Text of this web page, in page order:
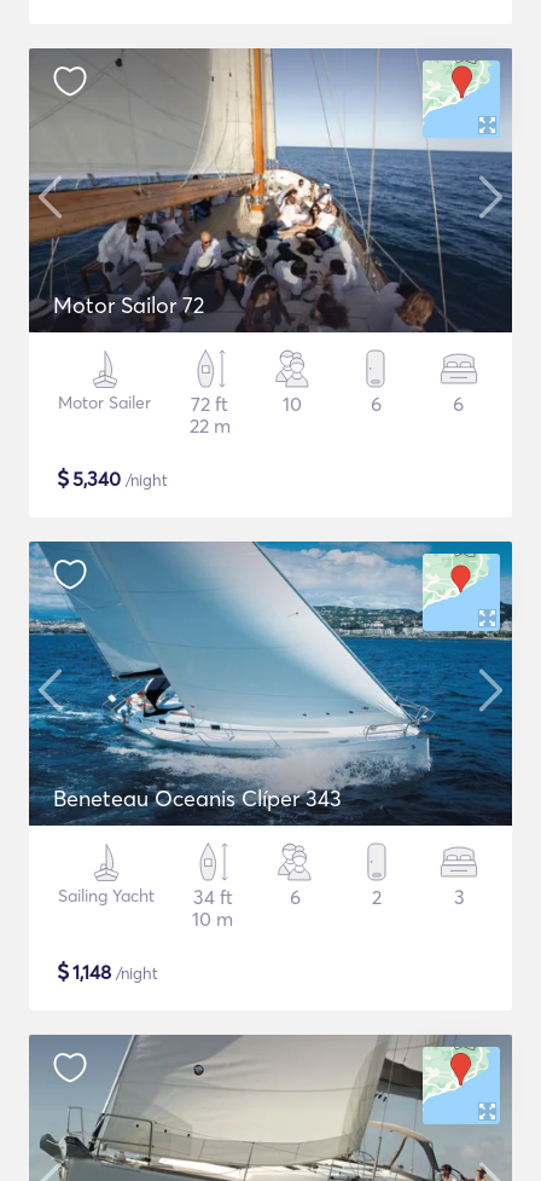
Motor Sailor 72
Motor Sailer
72 ft
22 m
10 6 6
$5,340 /night
Beneteau Oceanis Clíper 343
Sailing Yacht
34 ft
10 m
6 2 3
$1,148 /night